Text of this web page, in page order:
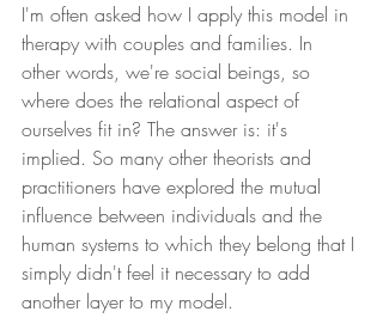
I'm often asked how I apply this model in
therapy with couples and families. In
other words, we're social beings, so
where does the relational aspect of
ourselves fit in? The answer is: it's
implied. So many other theorists and
practitioners have explored the mutual
influence between individuals and the
human systems to which they belong that I
simply didn't feel it necessary to add
another layer to my model.